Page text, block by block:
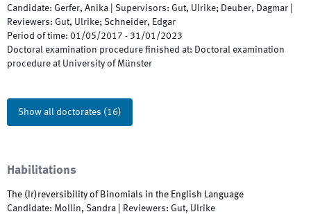
Candidate: Gerfer, Anika Supervisors: Gut, Ulrike; Deuber, Dagmar
Reviewers: Gut, Ulrike; Schneider, Edgar
Period of time: 01/05/2017 - 31/01/2023
Doctoral examination procedure finished at: Doctoral examination
procedure at University of Münster
Show all doctorates (16)
Habilitations
The (Ir)reversibility of Binomials in the English Language
Candidate: Mollin, Sandra Reviewers: Gut, Ulrike